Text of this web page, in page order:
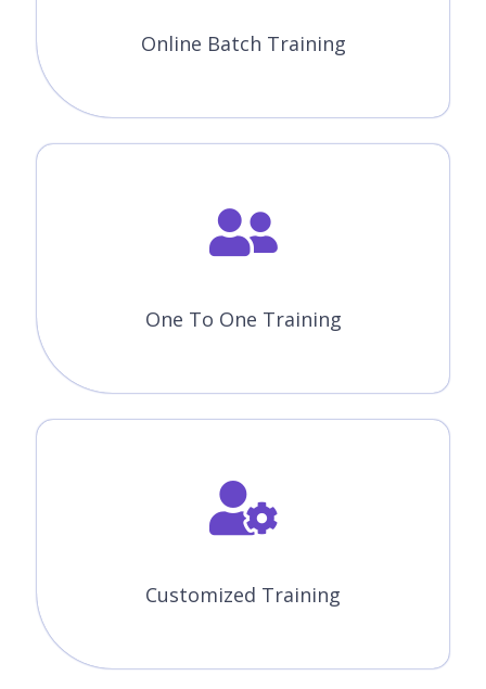
Online Batch Training
One To One Training
Customized Training